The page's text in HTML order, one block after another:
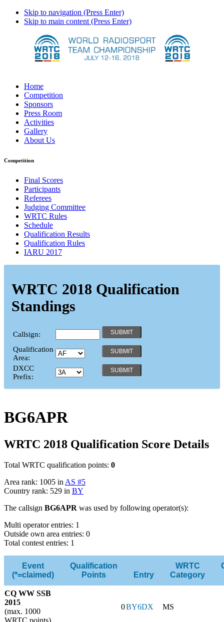
Skip to navigation (Press Enter)
Skip to main content (Press Enter)
Home
Competition
Sponsors
Press Room
Activities
Gallery
About Us
Competition
Final Scores
Participants
Referees
Judging Committee
WRTC Rules
Schedule
Qualification Results
Qualification Rules
IARU 2017
WRTC 2018 Qualification
Standings
Callsign:
Qualification
Area:
DXCC
Prefix:
BG6APR
WRTC 2018 Qualification Score Details
Total WRTC qualification points: 0
Area rank: 1005 inAS #5
Country rank: 529 in BY
The callsign BG6APR was used by following operator(s):
Multi operator entries: 1
Outside own area entries: 0
Total contest entries: 1
Event
(*=claimed)
Qualification
Points
Entry
WRTC
Category
CQ WW SSB
2015
(max. 1000
0BY6DX MS